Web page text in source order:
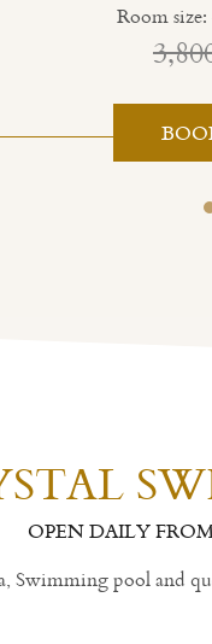
Room size:
OPEN DAILY
Swimming pool and